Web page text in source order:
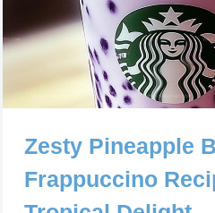
Zesty Pineapple
Frappuccino